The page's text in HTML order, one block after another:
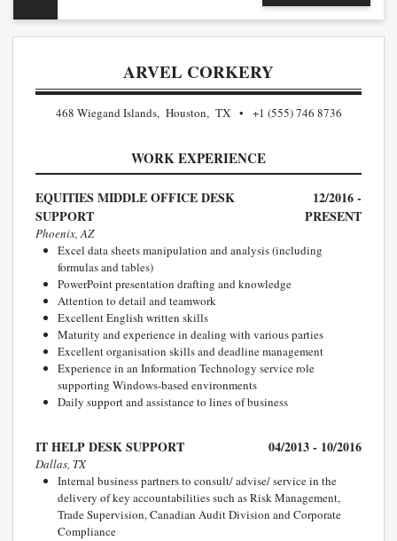
ARVEL CORKERY
468 Wiegand Islands, Houston, TX +1 (555) 746 8736
WORK EXPERIENCE
EQUITIES MIDDLE OFFICE DESK
SUPPORT
12/2016 -
PRESENT
Phoenix, AZ
Excel data sheets manipulation and analysis (including
formulas and tables)
PowerPoint presentation drafting and knowledge
Attention to detail and teamwork
Excellent English written skills
Maturity and experience in dealing with various parties
Excellent organisation skills and deadline management
Experience in an Information Technology service role
supporting Windows-based environments
Daily support and assistance to lines of business
IT HELP DESK SUPPORT 04/2013 - 10/2016
Dallas, TX
Internal business partners to consult/ advise/ service in the
delivery of key accountabilities such as Risk Management,
Trade Supervision, Canadian Audit Division and Corporate
Compliance